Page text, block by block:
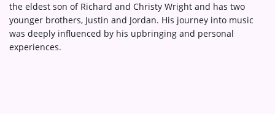
the eldest son of Richard and Christy Wright and has two
younger brothers, Justin and Jordan. His journey into music
was deeply influenced by his upbringing and personal
experiences.